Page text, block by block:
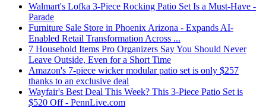
Walmart's Lofka 3-Piece Rocking Patio Set Is a Must-Have -
Parade
Furniture Sale Store in Phoenix Arizona - Expands AI-
Enabled Retail Transformation Across ...
7 Household Items Pro Organizers Say You Should Never
Leave Outside, Even for a Short Time
Amazon's 7-piece wicker modular patio set is only $257
thanks to an exclusive deal
Wayfair's Best Deal This Week? This 3-Piece Patio Set is
$520 Off - PennLive.com